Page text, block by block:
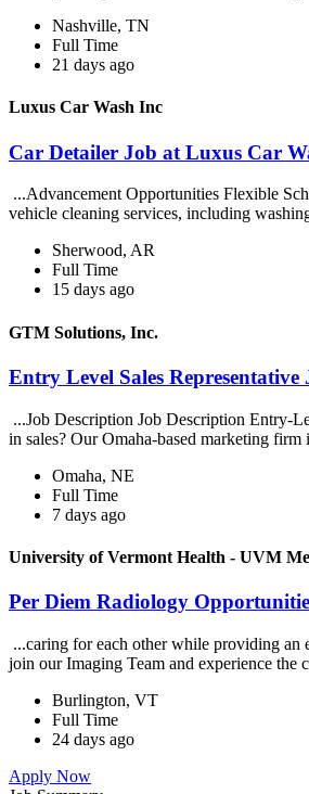
Nashville, TN
Full Time
21 days ago
Luxus Car Wash Inc
Car Detailer Job at Luxus Car
...Advancement Opportunities Flexible
vehicle cleaning services, including
Sherwood, AR
Full Time
15 days ago
GTM Solutions, Inc.
Entry Level Sales
...Job Description Job Description Entry-
in sales? Our Omaha-based marketing firm
Omaha, NE
Full Time
7 days ago
University of Vermont Health - UVM
Per Diem Radiology
...caring for each other while providing
join our Imaging Team and experience the
Burlington, VT
Full Time
24 days ago
Apply Now